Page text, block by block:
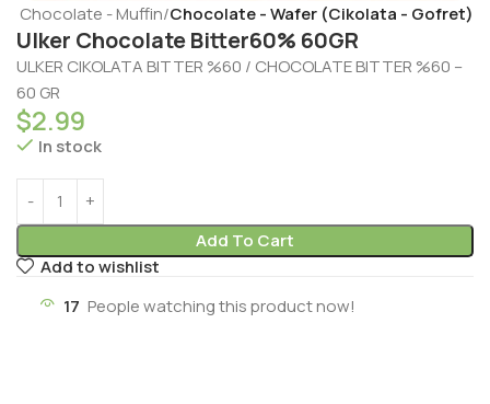
- Chocolate - Muffin Chocolate - Wafer (Cikolata - Gofret)
Ulker Chocolate Bitter60% 60GR
ULKER CIKOLATA BITTER %60 / CHOCOLATE BITTER %60 –
60 GR
$2.99
In stock
Add To Cart
Add to wishlist
17 People watching this product now!